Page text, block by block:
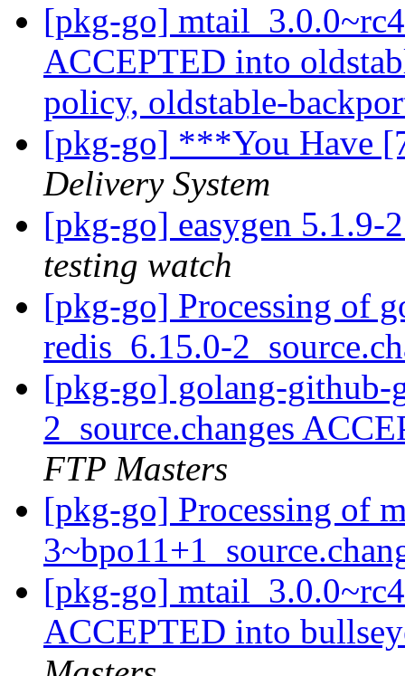
[pkg-go]
ACCEPTED into
policy, oldstable-
[pkg-go] ***You Have
Delivery System
[pkg-go] easygen
testing watch
[pkg-go] Processing of
redis_6.15.0-
[pkg-go] golang-github-
2_source.changes
FTP Masters
[pkg-go] Processing of
[pkg-go]
ACCEPTED into